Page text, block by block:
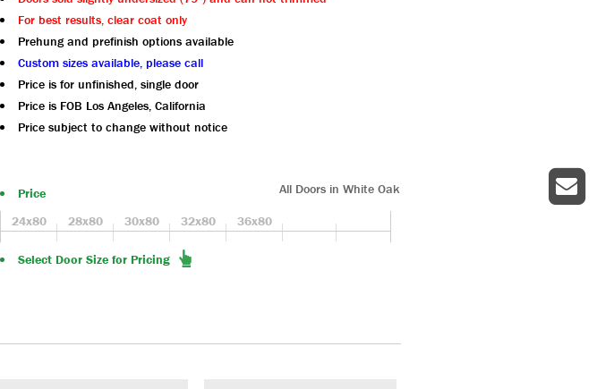
For best results, clear coat only
Prehung and prefinish options available
Custom sizes available, please call
Price is for unfinished, single door
Price is FOB Los Angeles, California
Price subject to change without notice
Price
All Doors in White Oak
24x80
28x80 30x80 32x80 36x80
Select Door Size for Pricing